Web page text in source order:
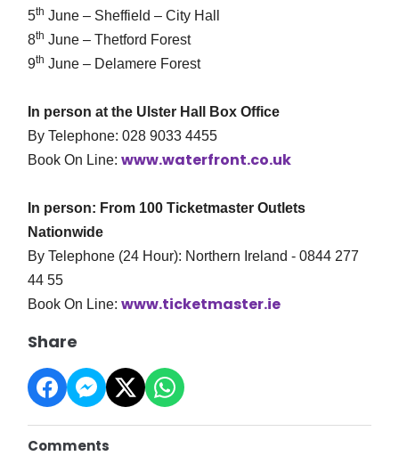
5th June – Sheffield – City Hall
8th June – Thetford Forest
9th June – Delamere Forest
In person at the Ulster Hall Box Office
By Telephone: 028 9033 4455
Book On Line:www.waterfront.co.uk
In person: From 100 Ticketmaster Outlets
Nationwide
By Telephone (24 Hour): Northern Ireland - 0844 277
44 55
Book On Line:www.ticketmaster.ie
Share
Comments